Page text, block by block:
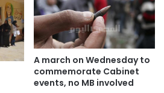
A march on Wednesday to
commemorate Cabinet
events, no MB involved